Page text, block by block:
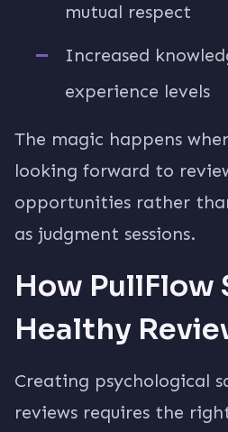
mutual respect
Increased
experience levels
The magic happens
looking forward to
opportunities rather
as judgment sessions.
How PullFlow
Healthy
Creating psychological
reviews requires the